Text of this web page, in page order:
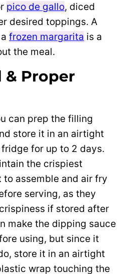
pico de gallo, diced
desired toppings. A
frozen margarita is a
the meal.
& Proper
can prep the filling
store it in an airtight
for up to 2 days.
the crispiest
to assemble and air fry
serving, as they
if stored after
make the dipping sauce
using, but since it
store it in an airtight
wrap touching the